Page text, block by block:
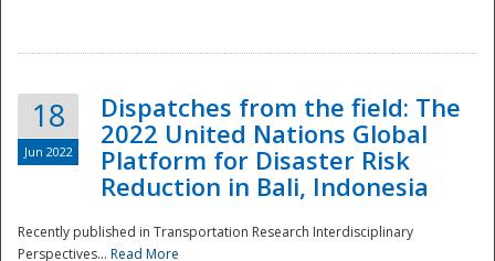
18
Jun 2022
Dispatches from the field: The
2022 United Nations Global
Platform for Disaster Risk
Reduction in Bali, Indonesia
Recently published in Transportation Research Interdisciplinary
Perspectives... Read More